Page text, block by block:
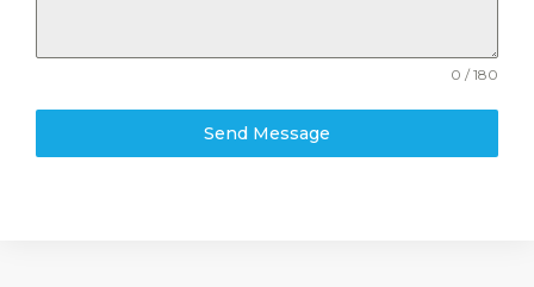
0 / 180
Send Message